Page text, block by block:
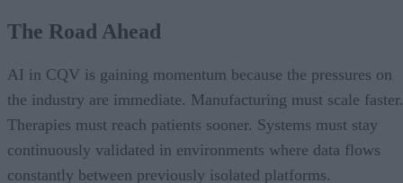
The Road Ahead
AI in CQV is gaining momentum because the pressures on
the industry are immediate. Manufacturing must scale faster.
Therapies must reach patients sooner. Systems must stay
continuously validated in environments where data flows
constantly between previously isolated platforms.